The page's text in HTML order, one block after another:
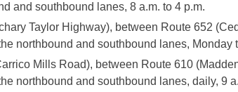
and southbound lanes, 8 a.m. to 4 p.m.
Taylor Highway), between Route 652
northbound and southbound lanes, Monday
Mills Road), between Route 610
northbound and southbound lanes, daily, 9